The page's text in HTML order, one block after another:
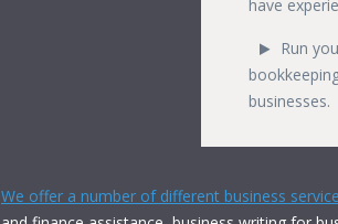
have
Run
businesses.
We offer a number of different business